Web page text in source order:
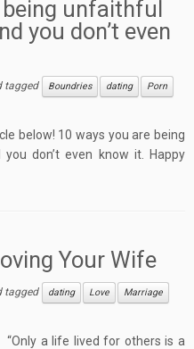
being unfaithful
you don’t even
tagged Boundries dating Porn
below! 10 ways you are being
don’t even know it. Happy
Your Wife
tagged dating Love Marriage
a life lived for others is a